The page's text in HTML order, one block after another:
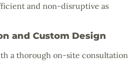
and non-disruptive as
and Custom Design
a thorough on-site consultation